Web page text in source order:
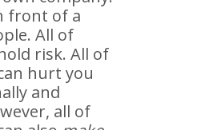
front of a
All of
risk. All of
hurt you
and
all of